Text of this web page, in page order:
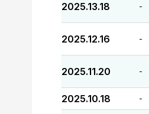
2025.13.18 -
2025.12.16 -
2025.11.20 -
2025.10.18 -